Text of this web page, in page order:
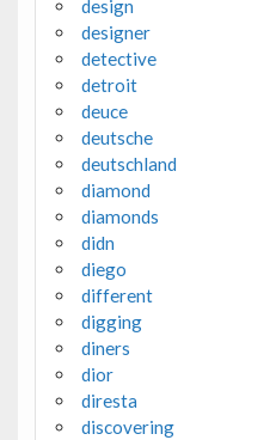
design
designer
detective
detroit
deuce
deutsche
deutschland
diamond
diamonds
didn
diego
different
digging
diners
dior
diresta
discovering